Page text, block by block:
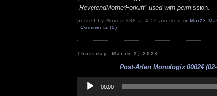
“ReverendMotherForklift” used with permission.
posted by Maverick88 at 4:59 am filed in Mar23
Comments (0)
Thursday, March 2, 2023
Post-Arlen Monologix 00024 (02-
Player
00:00